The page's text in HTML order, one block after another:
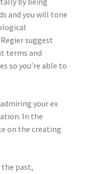
and you will tone
suggest
terms and
so you’re able to
your ex
In the
on the creating
past,